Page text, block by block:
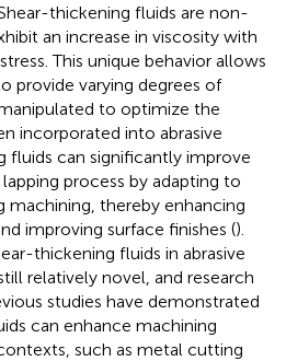
thickening fluids are non-
an increase in viscosity with
This unique behavior allows
provide varying degrees of
to optimize the
incorporated into abrasive
fluids can significantly improve
process by adapting to
machining, thereby enhancing
improving surface finishes ().
thickening fluids in abrasive
relatively novel, and research
studies have demonstrated
can enhance machining
such as metal cutting